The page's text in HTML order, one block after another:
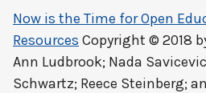
Now is the Time for Open
Resources Copyright © 2018
Ann Ludbrook; Nada
Schwartz; Reece Steinberg;